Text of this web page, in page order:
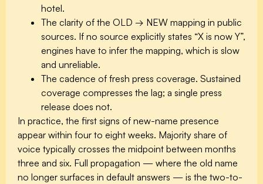
hotel.
The clarity of the OLD → NEW mapping in public
sources. If no source explicitly states “X is now Y”,
engines have to infer the mapping, which is slow
and unreliable.
The cadence of fresh press coverage. Sustained
coverage compresses the lag; a single press
release does not.
In practice, the first signs of new-name presence
appear within four to eight weeks. Majority share of
voice typically crosses the midpoint between months
three and six. Full propagation — where the old name
no longer surfaces in default answers — is the two-to-